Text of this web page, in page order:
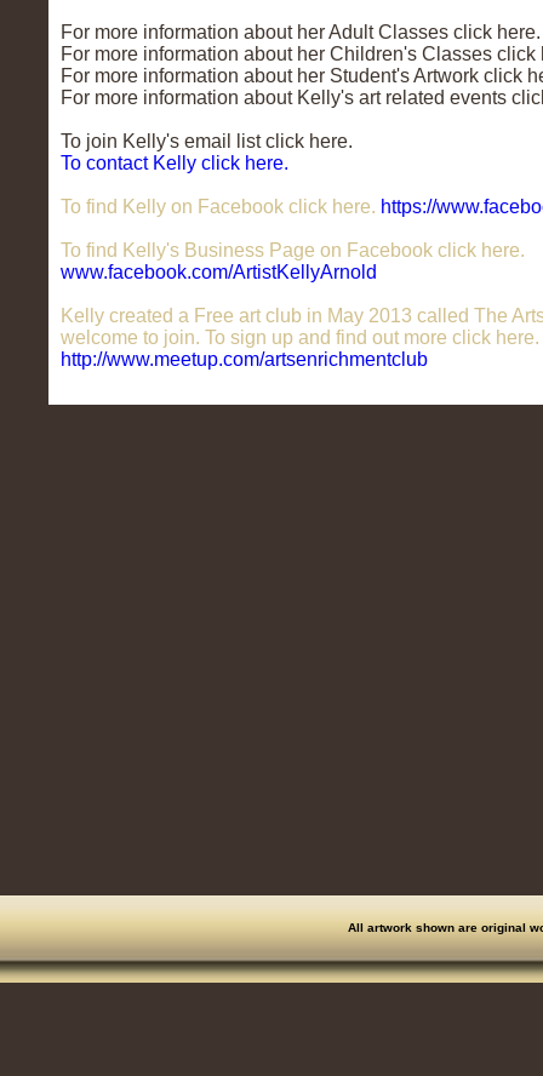
For more information about her Adult Classes click here.
For more information about her Children's Classes click
For more information about her Student's Artwork click
For more information about Kelly's art related events
To join Kelly's email list click here.
To contact Kelly click here.
To find Kelly on Facebook click here. https://
To find Kelly's Business Page on Facebook click here.
www.facebook.com/ArtistKellyArnold
Kelly created a Free art club in May 2013 called The
welcome to join. To sign up and find out more click here.
http://www.meetup.com/artsenrichmentclub
All artwork shown are original